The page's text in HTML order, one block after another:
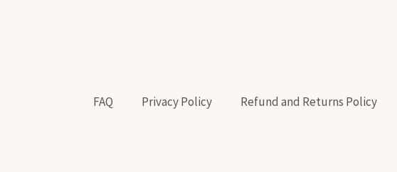
FAQ Privacy Policy Refund and Returns Policy